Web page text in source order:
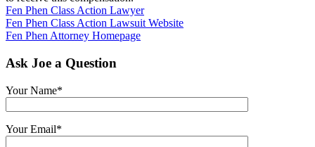
Fen Phen Class Action Lawyer
Fen Phen Class Action Lawsuit Website
Fen Phen Attorney Homepage
Ask Joe a Question
Your Name*
Your Email*